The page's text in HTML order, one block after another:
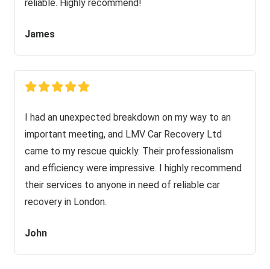
reliable. Highly recommend!
James
I had an unexpected breakdown on my way to an
important meeting, and LMV Car Recovery Ltd
came to my rescue quickly. Their professionalism
and efficiency were impressive. I highly recommend
their services to anyone in need of reliable car
recovery in London.
John